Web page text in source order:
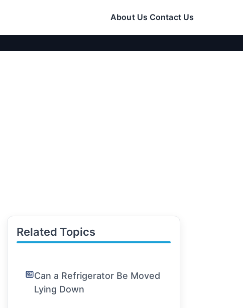
About Us Contact Us
Related Topics
Can a Refrigerator Be Moved
Lying Down